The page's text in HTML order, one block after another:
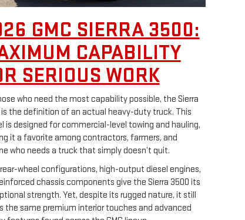
GMC SIERRA 3500:
CAPABILITY
SERIOUS WORK
who need the most capability possible, the Sierra
the definition of an actual heavy-duty truck. This
is designed for commercial-level towing and hauling,
it a favorite among contractors, farmers, and
who needs a truck that simply doesn’t quit.
wheel configurations, high-output diesel engines,
chassis components give the Sierra 3500 its
strength. Yet, despite its rugged nature, it still
the same premium interior touches and advanced